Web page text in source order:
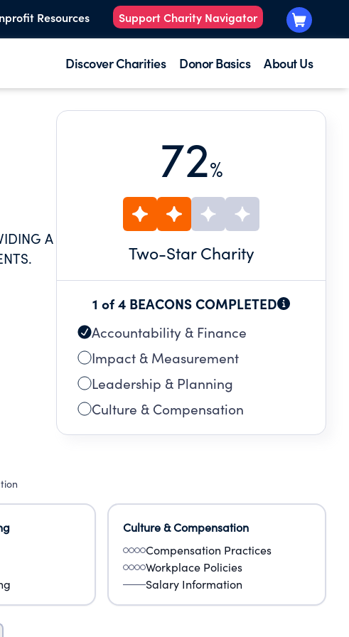
Resources Support Charity Navigator
Discover Charities Donor Basics About Us
A
72%
Two-Star Charity
1 of 4 BEACONS COMPLETED
Accountability & Finance
Impact & Measurement
Leadership & Planning
Culture & Compensation
Culture & Compensation
Compensation Practices
Workplace Policies
Salary Information